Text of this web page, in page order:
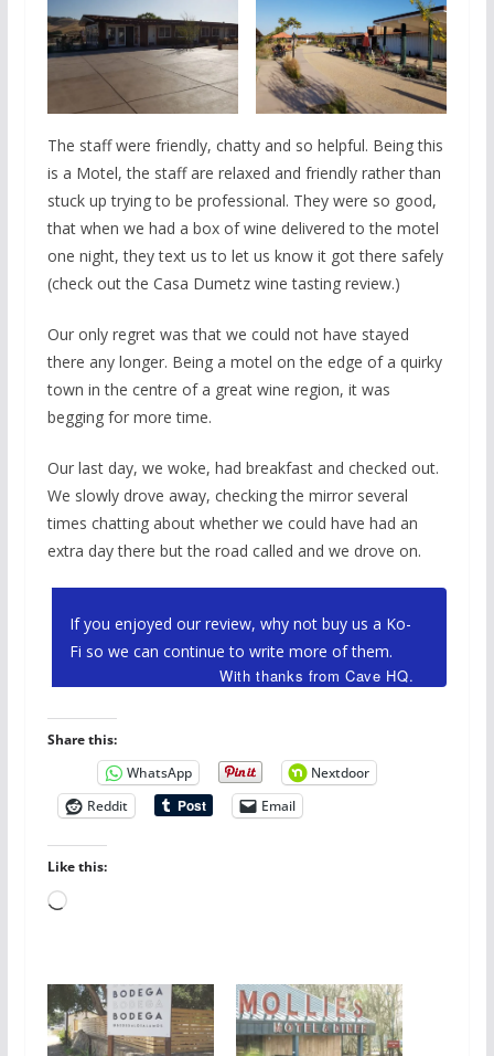
The staff were friendly, chatty and so helpful. Being this
is a Motel, the staff are relaxed and friendly rather than
stuck up trying to be professional. They were so good,
that when we had a box of wine delivered to the motel
one night, they text us to let us know it got there safely
(check out the Casa Dumetz wine tasting review.)
Our only regret was that we could not have stayed
there any longer. Being a motel on the edge of a quirky
town in the centre of a great wine region, it was
begging for more time.
Our last day, we woke, had breakfast and checked out.
We slowly drove away, checking the mirror several
times chatting about whether we could have had an
extra day there but the road called and we drove on.
If you enjoyed our review, why not buy us a Ko-
Fi so we can continue to write more of them.
With thanks from Cave HQ.
Share this:
WhatsApp
Nextdoor
Reddit
Email
Like this:
Loading…